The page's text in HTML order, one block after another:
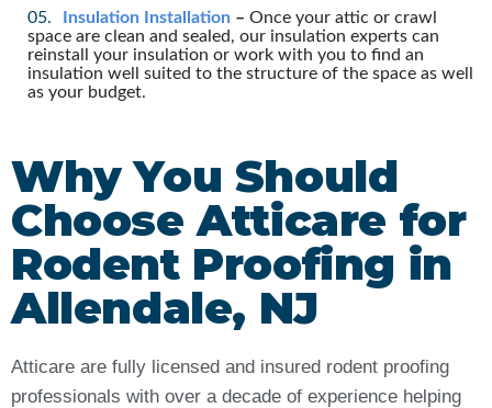
Insulation Installation – Once your attic or crawl
space are clean and sealed, our insulation experts can
reinstall your insulation or work with you to find an
insulation well suited to the structure of the space as well
as your budget.
Why You Should
Choose Atticare for
Rodent Proofing in
Allendale, NJ
Atticare are fully licensed and insured rodent proofing
professionals with over a decade of experience helping